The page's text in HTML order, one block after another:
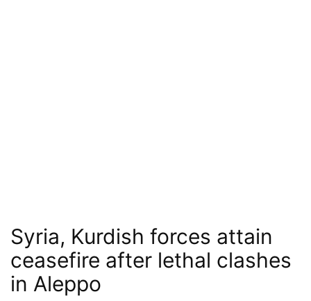
Syria, Kurdish forces attain
ceasefire after lethal clashes
in Aleppo